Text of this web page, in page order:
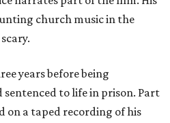
church music in the
years before being
sentenced to life in prison. Part
on a taped recording of his